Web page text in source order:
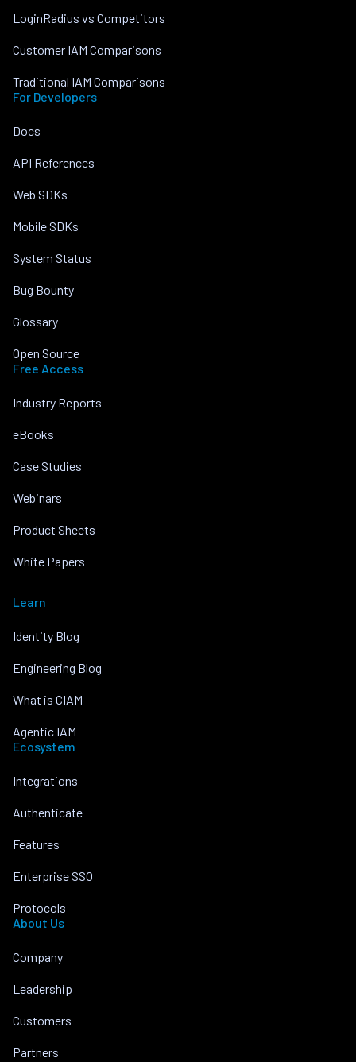
LoginRadius vs Competitors
Customer IAM Comparisons
Traditional IAM Comparisons
For Developers
Docs
API References
Web SDKs
Mobile SDKs
System Status
Bug Bounty
Glossary
Open Source
Free Access
Industry Reports
eBooks
Case Studies
Webinars
Product Sheets
White Papers
Learn
Identity Blog
Engineering Blog
What is CIAM
Agentic IAM
Ecosystem
Integrations
Authenticate
Features
Enterprise SSO
Protocols
About Us
Company
Leadership
Customers
Partners